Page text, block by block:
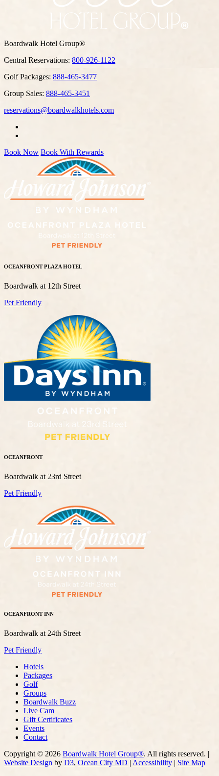
Boardwalk Hotel Group®
Central Reservations: 800-926-1122
Golf Packages: 888-465-3477
Group Sales: 888-465-3451
reservations@boardwalkhotels.com
Book Now Book With Rewards
OCEANFRONT PLAZA HOTEL
Boardwalk at 12th Street
Pet Friendly
OCEANFRONT
Boardwalk at 23rd Street
Pet Friendly
OCEANFRONT INN
Boardwalk at 24th Street
Pet Friendly
Hotels
Packages
Golf
Groups
Boardwalk Buzz
Live Cam
Gift Certificates
Events
Contact
Copyright © 2026 Boardwalk Hotel Group®. All rights reserved. |
Website Design by D3, Ocean City MD | Accessibility | Site Map